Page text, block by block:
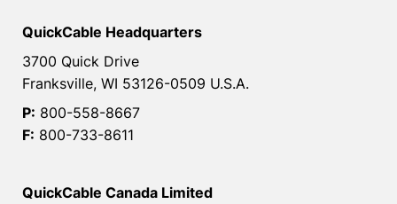
QuickCable Headquarters
3700 Quick Drive
Franksville, WI 53126-0509 U.S.A.
P: 800-558-8667
F: 800-733-8611
QuickCable Canada Limited